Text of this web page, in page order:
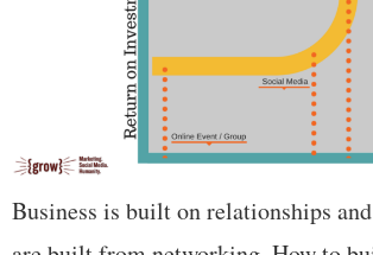
Business is built on relationships